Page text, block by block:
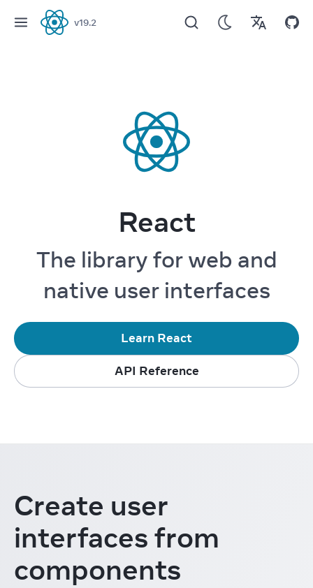
React
v19.2
React
The library for web and
native user interfaces
Learn React
API Reference
Create user
interfaces from
components